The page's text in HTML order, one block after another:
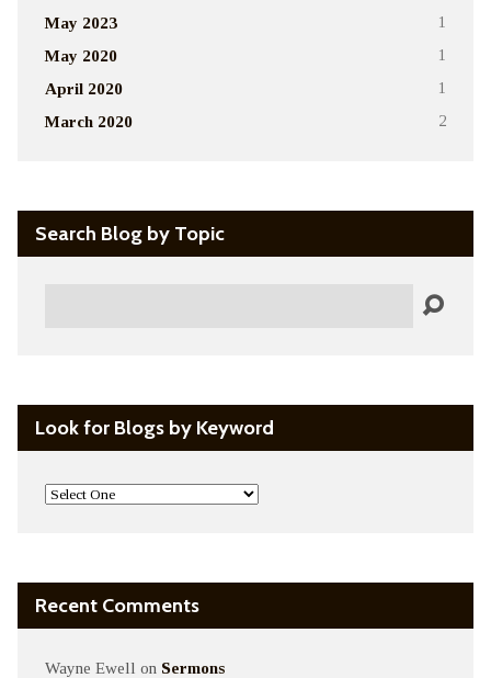
May 2023 1
May 2020 1
April 2020 1
March 2020 2
Search Blog by Topic
Look for Blogs by Keyword
Recent Comments
Wayne Ewell on Sermons